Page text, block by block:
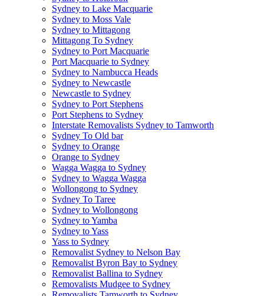
Sydney to Lake Macquarie
Sydney to Moss Vale
Sydney to Mittagong
Mittagong To Sydney
Sydney to Port Macquarie
Port Macquarie to Sydney
Sydney to Nambucca Heads
Sydney to Newcastle
Newcastle to Sydney
Sydney to Port Stephens
Port Stephens to Sydney
Interstate Removalists Sydney to Tamworth
Sydney To Old bar
Sydney to Orange
Orange to Sydney
Wagga Wagga to Sydney
Sydney to Wagga Wagga
Wollongong to Sydney
Sydney To Taree
Sydney to Wollongong
Sydney to Yamba
Sydney to Yass
Yass to Sydney
Removalist Sydney to Nelson Bay
Removalist Byron Bay to Sydney
Removalist Ballina to Sydney
Removalists Mudgee to Sydney